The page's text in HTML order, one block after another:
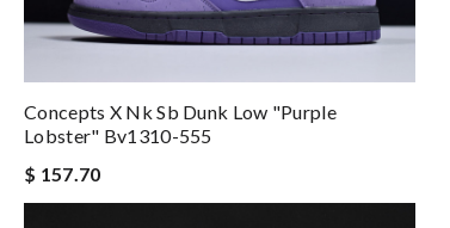
Concepts X Nk Sb Dunk Low "purple
Lobster" Bv1310-555
$ 157.70